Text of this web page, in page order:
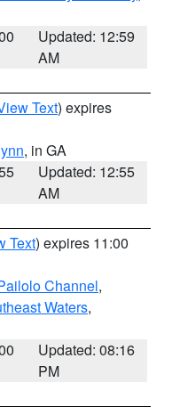
Updated: 12:59
AM
Text) expires
, in GA
Updated: 12:55
AM
Text) expires 11:00
Channel,
Waters,
Updated: 08:16
PM